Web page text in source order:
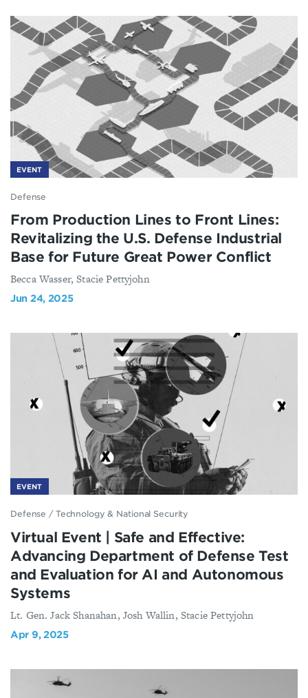
EVENT
Defense
From Production Lines to Front Lines:
Revitalizing the U.S. Defense Industrial
Base for Future Great Power Conflict
Becca Wasser, Stacie Pettyjohn
Jun 24, 2025
EVENT
Defense / Technology & National Security
Virtual Event | Safe and Effective:
Advancing Department of Defense Test
and Evaluation for AI and Autonomous
Systems
Lt. Gen. Jack Shanahan, Josh Wallin, Stacie Pettyjohn
Apr 9, 2025